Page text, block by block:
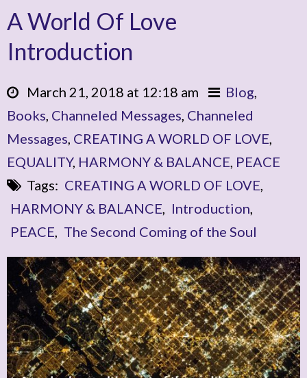
A World Of Love
Introduction
March 21, 2018 at 12:18 am Blog
Books Channeled Messages Channeled
Messages CREATING A WORLD OF LOVE
EQUALITY, HARMONY & BALANCE PEACE
Tags: CREATING A WORLD OF LOVE
HARMONY & BALANCE
Introduction
PEACE
The Second Coming of the Soul